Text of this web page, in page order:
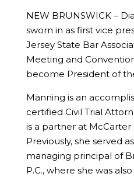
NEW BRUNSWICK –
sworn in as first vice
Jersey State Bar
Meeting and
become President of
Manning is an
certified Civil Trial
is a partner at McCarter
Previously, she served
managing principal of
P.C., where she was